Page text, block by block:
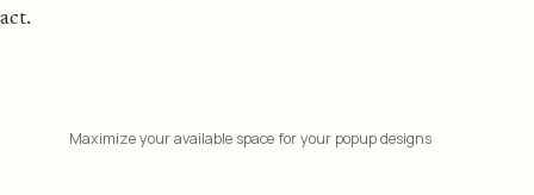
act.
Maximize your available space for your popup designs